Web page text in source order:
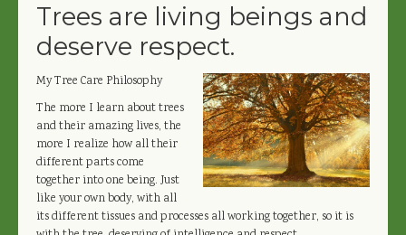
Trees are living beings and
deserve respect.
My Tree Care Philosophy
The more I learn about trees
and their amazing lives, the
more I realize how all their
different parts come
together into one being. Just
like your own body, with all
its different tissues and processes all working together, so it is